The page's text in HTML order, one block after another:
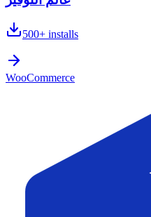
500+ installs
WooCommerce